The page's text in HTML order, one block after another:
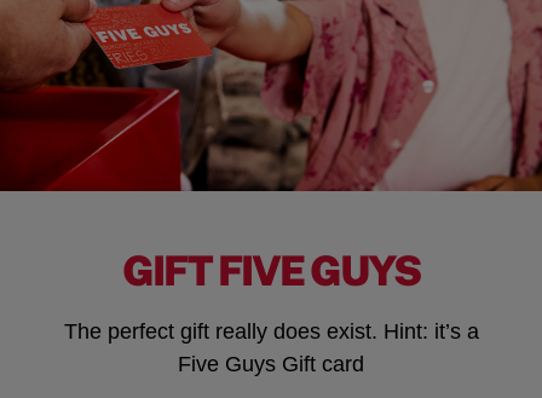
GIFT FIVE GUYS
The perfect gift really does exist. Hint: it’s a
Five Guys Gift card